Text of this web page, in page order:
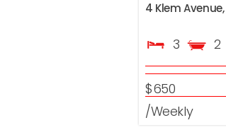
4 Klem Avenue,
3 2
$650
/Weekly